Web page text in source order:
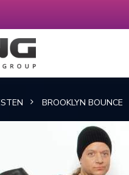
BROOKLYN BOUNCE